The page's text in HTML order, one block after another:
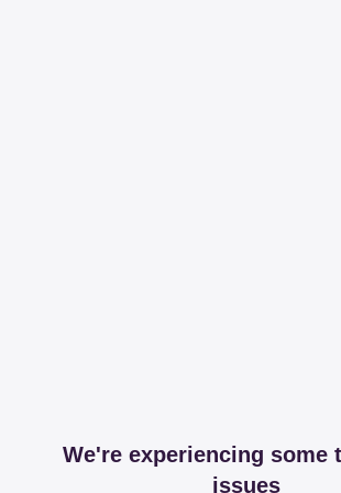
We're experiencing some
issues